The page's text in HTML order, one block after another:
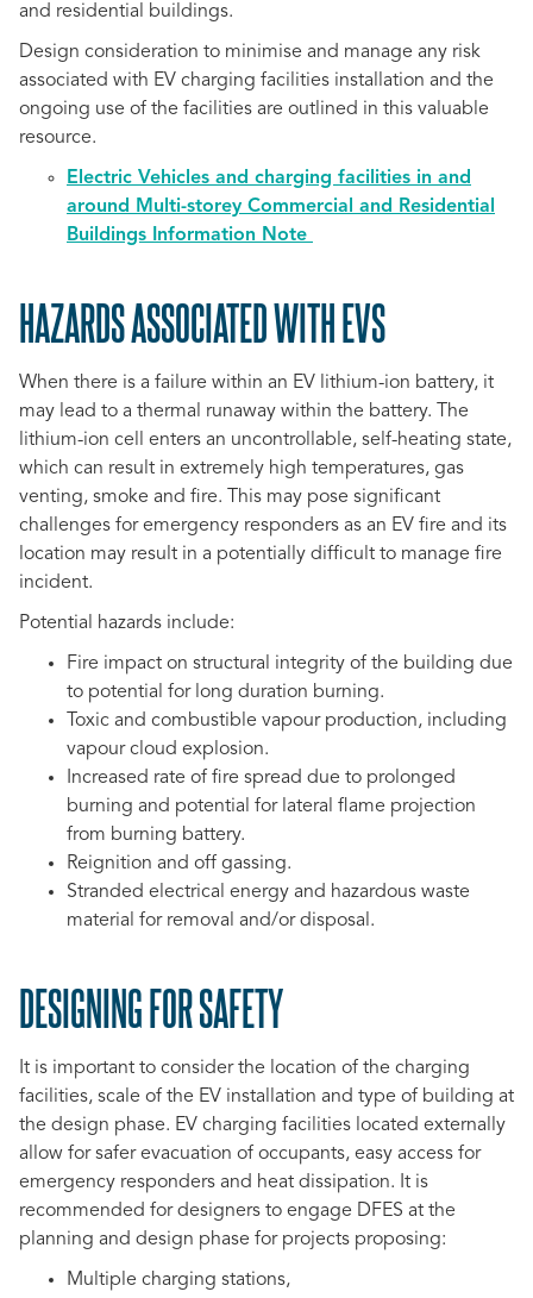
and residential buildings.
Design consideration to minimise and manage any risk
associated with EV charging facilities installation and the
ongoing use of the facilities are outlined in this valuable
resource.
Electric Vehicles and charging facilities in and
around Multi-storey Commercial and Residential
Buildings Information Note
HAZARDS ASSOCIATED WITH EVS
When there is a failure within an EV lithium-ion battery, it
may lead to a thermal runaway within the battery. The
lithium-ion cell enters an uncontrollable, self-heating state,
which can result in extremely high temperatures, gas
venting, smoke and fire. This may pose significant
challenges for emergency responders as an EV fire and its
location may result in a potentially difficult to manage fire
incident.
Potential hazards include:
Fire impact on structural integrity of the building due
to potential for long duration burning.
Toxic and combustible vapour production, including
vapour cloud explosion.
Increased rate of fire spread due to prolonged
burning and potential for lateral flame projection
from burning battery.
Reignition and off gassing.
Stranded electrical energy and hazardous waste
material for removal and/or disposal.
DESIGNING FOR SAFETY
It is important to consider the location of the charging
facilities, scale of the EV installation and type of building at
the design phase. EV charging facilities located externally
allow for safer evacuation of occupants, easy access for
emergency responders and heat dissipation. It is
recommended for designers to engage DFES at the
planning and design phase for projects proposing:
Multiple charging stations,